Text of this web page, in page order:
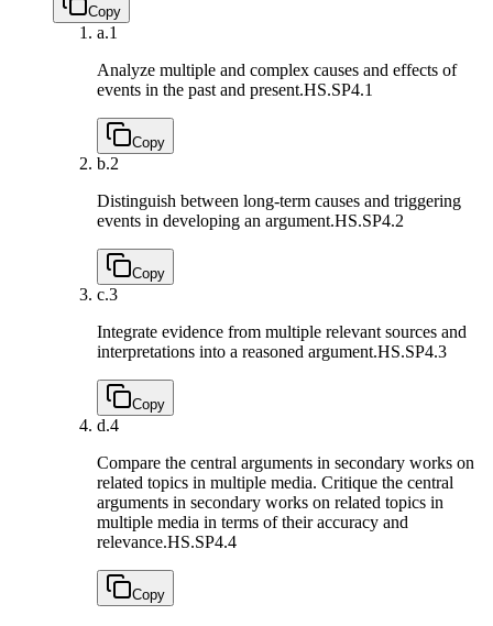
Copy
a.1
Analyze multiple and complex causes and effects of
events in the past and present.HS.SP4.1
Copy
b.2
Distinguish between long-term causes and triggering
events in developing an argument.HS.SP4.2
Copy
c.3
Integrate evidence from multiple relevant sources and
interpretations into a reasoned argument.HS.SP4.3
Copy
d.4
Compare the central arguments in secondary works on
related topics in multiple media. Critique the central
arguments in secondary works on related topics in
multiple media in terms of their accuracy and
relevance.HS.SP4.4
Copy